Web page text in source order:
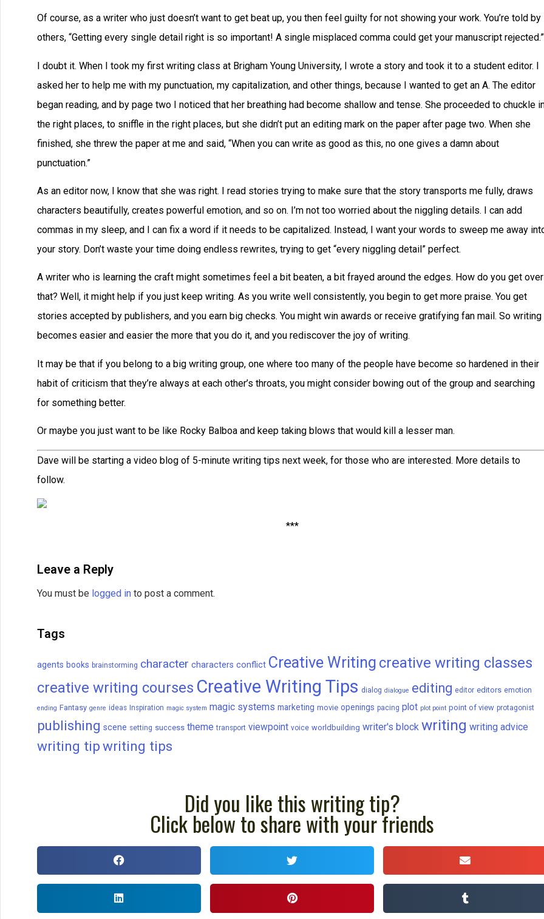
Of course, as a writer who just doesn’t want to get beat up, you then feel guilty for not showing your work. You’re told by
others, “Getting every single detail right is so important! A single misplaced comma could get your manuscript rejected.”
I doubt it. When I took my first writing class at Brigham Young University, I wrote a story and took it to a student editor. I
asked her to help me with my punctuation, my capitalization, and other things, because I wanted to get an A. The editor
began reading, and by page two I noticed that her breathing had become shallow and tense. She proceeded to chuckle
the right places, to sniffle in the right places, but she didn’t put an editing mark on the paper after page two. When she
finished, she threw the paper at me and said, “When you can write as good as this, no one gives a damn about
punctuation.”
As an editor now, I know that she was right. I read stories trying to make sure that the story transports me fully, draws
characters beautifully, creates powerful emotion, and so on. I’m not too worried about the niggling details. I can add
commas in my sleep, and I can fix a word if it needs to be capitalized. Instead, I want your words to sweep me away
your story. Don’t waste your time doing endless rewrites, trying to get “every niggling detail” perfect.
A writer who is learning the craft might sometimes feel a bit beaten, a bit frayed around the edges. How do you get over
that? Well, it might help if you just keep writing. As you write well consistently, you begin to get more praise. You get
stories accepted by publishers, and you earn big checks. You might win awards or receive gratifying fan mail. So writing
becomes easier and easier the more that you do it, and you rediscover the joy of writing.
It may be that if you belong to a big writing group, one where too many of the people have become so hardened in their
habit of criticism that they’re always at each other’s throats, you might consider bowing out of the group and searching
for something better.
Or maybe you just want to be like Rocky Balboa and keep taking blows that would kill a lesser man.
Dave will be starting a video blog of 5-minute writing tips next week, for those who are interested. More details to
follow.
***
Leave a Reply
You must be logged in to post a comment.
Tags
agents books brainstorming character characters conflict Creative Writing creative writing classes
creative writing courses Creative Writing Tips dialog dialogue editing editor editors emotion
ending Fantasy genre ideas Inspiration magic system magic systems marketing movie openings pacing plot plot point point of view protagonist
publishing scene setting success theme transport viewpoint voice worldbuilding writer's block writing writing advice
writing tipwriting tips
Did you like this writing tip?
Click below to share with your friends